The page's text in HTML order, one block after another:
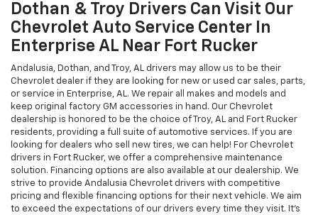
Dothan & Troy Drivers Can Visit Our
Chevrolet Auto Service Center In
Enterprise AL Near Fort Rucker
Andalusia, Dothan, and Troy, AL drivers may allow us to be their
Chevrolet dealer if they are looking for new or used car sales, parts,
or service in Enterprise, AL. We repair all makes and models and
keep original factory GM accessories in hand. Our Chevrolet
dealership is honored to be the choice of Troy, AL and Fort Rucker
residents, providing a full suite of automotive services. If you are
looking for dealers who sell new tires, we can help! For Chevrolet
drivers in Fort Rucker, we offer a comprehensive maintenance
solution. Financing options are also available at our dealership. We
strive to provide Andalusia Chevrolet drivers with competitive
pricing and flexible financing options for their next vehicle. We aim
to exceed the expectations of our drivers every time they visit. It's